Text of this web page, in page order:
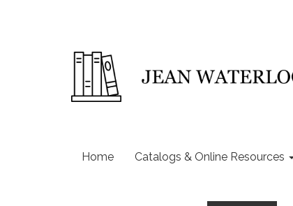
Home Catalogs & Online Resources